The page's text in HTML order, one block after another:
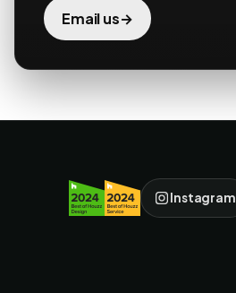
Email us→
Instagram